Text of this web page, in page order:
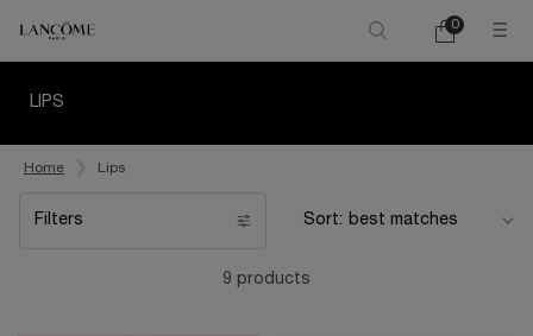
My
0
0 product in
LIPS
Home Lips
Filters
Filters menu
Sort:
9 products